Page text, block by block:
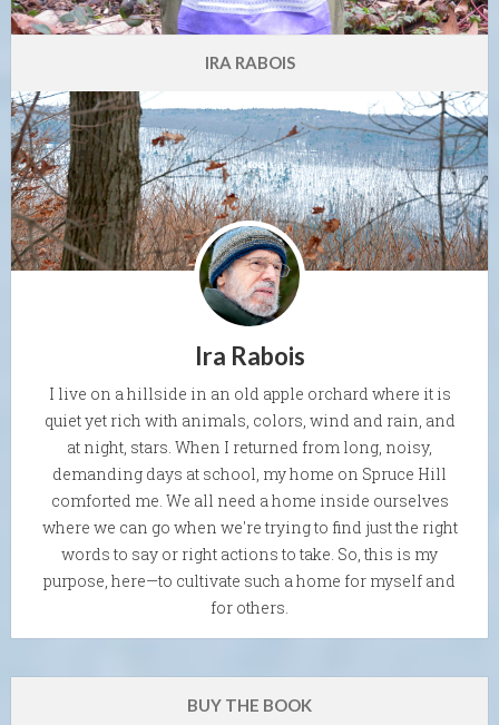
IRA RABOIS
Ira Rabois
I live on a hillside in an old apple orchard where it is
quiet yet rich with animals, colors, wind and rain, and
at night, stars. When I returned from long, noisy,
demanding days at school, my home on Spruce Hill
comforted me. We all need a home inside ourselves
where we can go when we're trying to find just the right
words to say or right actions to take. So, this is my
purpose, here—to cultivate such a home for myself and
for others.
BUY THE BOOK